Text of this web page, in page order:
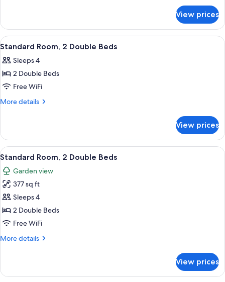
Bed
Room,
King
View prices
View
all
photos
for
Standard
Room,
Beds
A hotel room with two beds, a
12
Standard Room, 2 Double Beds
Sleeps 4
2 Double Beds
Free WiFi
More details
More
Room,
Double
Beds
View prices
View
all
photos
for
Standard
Room,
2
Beds
A hotel room with two beds, a sofa,
12
Standard Room, 2 Double Beds
Garden view
377 sq ft
Sleeps 4
2 Double Beds
Free WiFi
More details
More
Room,
View prices